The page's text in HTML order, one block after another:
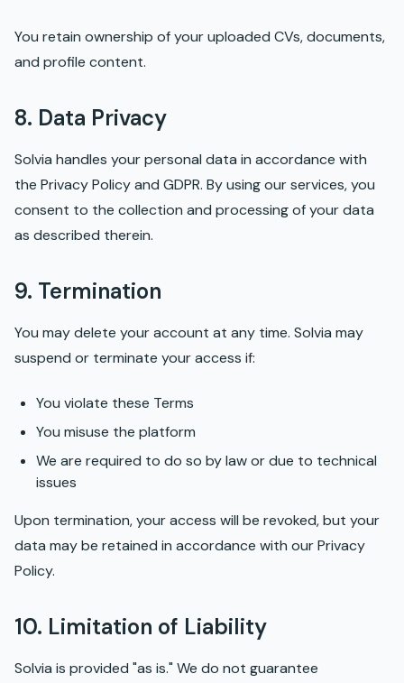
You retain ownership of your uploaded CVs, documents,
and profile content.
8. Data Privacy
Solvia handles your personal data in accordance with
the Privacy Policy and GDPR. By using our services, you
consent to the collection and processing of your data
as described therein.
9. Termination
You may delete your account at any time. Solvia may
suspend or terminate your access if:
You violate these Terms
You misuse the platform
We are required to do so by law or due to technical
issues
Upon termination, your access will be revoked, but your
data may be retained in accordance with our Privacy
Policy.
10. Limitation of Liability
Solvia is provided "as is." We do not guarantee